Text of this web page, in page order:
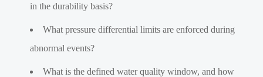
in the durability basis?
What pressure differential limits are enforced during
abnormal events?
What is the defined water quality window, and how